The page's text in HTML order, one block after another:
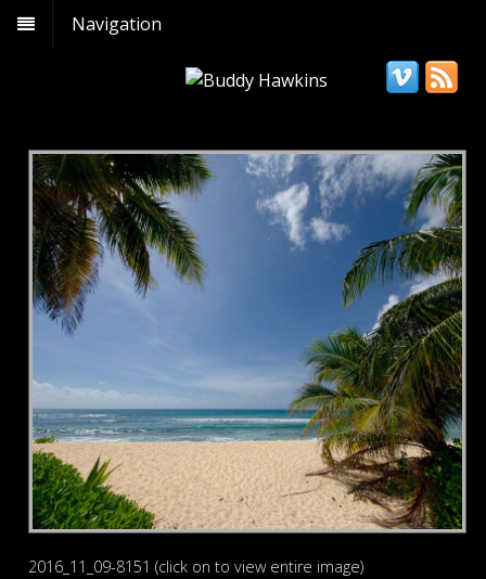
Navigation
2016_11_09-8151 (click on to view entire image)